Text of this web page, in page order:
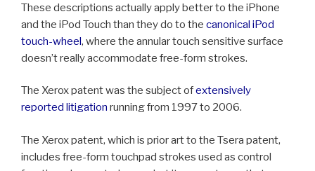
These descriptions actually apply better to the iPhone
and the iPod Touch than they do to the canonical iPod
touch-wheel, where the annular touch sensitive surface
doesn’t really accommodate free-form strokes.
The Xerox patent was the subject ofextensively
reported litigation running from 1997 to 2006.
The Xerox patent, which is prior art to the Tsera patent,
includes free-form touchpad strokes used as control